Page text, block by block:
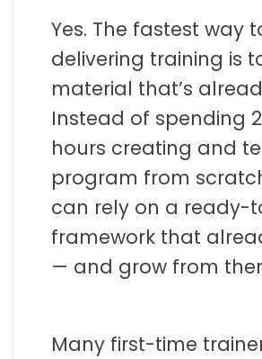
Yes. The fastest way
delivering training is
material that’s
Instead of spending
hours creating and
program from
can rely on a ready-
framework that
— and grow from
Many first-time